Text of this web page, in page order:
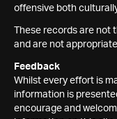
offensive both
These records are
and are not
Feedback
Whilst every effort is
information is
encourage and